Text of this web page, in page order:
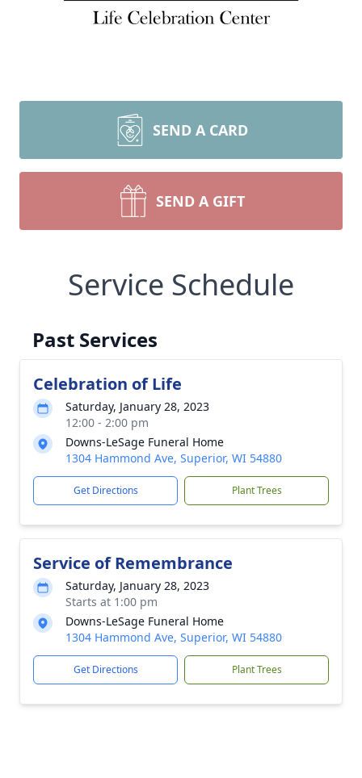
SEND A CARD
SEND A GIFT
Service Schedule
Past Services
Celebration of Life
Saturday, January 28, 2023
12:00 - 2:00 pm
Downs-LeSage Funeral Home
1304 Hammond Ave, Superior, WI 54880
Get Directions Plant Trees
Service of Remembrance
Saturday, January 28, 2023
Starts at 1:00 pm
Downs-LeSage Funeral Home
1304 Hammond Ave, Superior, WI 54880
Get Directions Plant Trees